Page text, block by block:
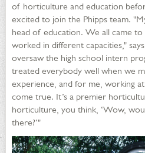
of horticulture and education
excited to join the Phipps team.
head of education. We all came
worked in different capacities,"
oversaw the high school intern
treated everybody well when we
experience, and for me, working
come true. It’s a premier
horticulture, you think, ‘Wow,
there?’"